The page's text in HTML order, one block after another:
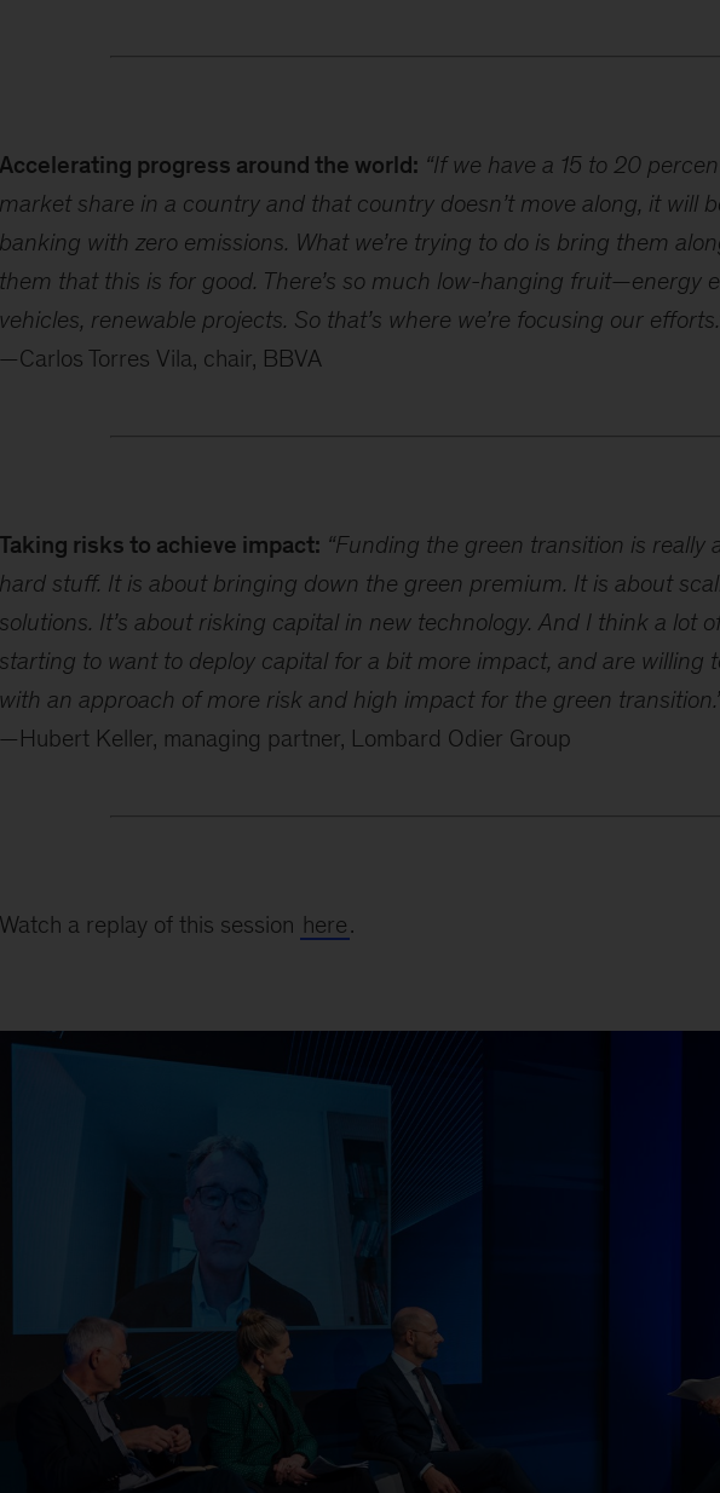
Accelerating progress around the world: “If we have a 15 to 20
market share in a country and that country doesn’t move along, it will
banking with zero emissions. What we’re trying to do is bring them
them that this is for good. There’s so much low-hanging fruit—energy
vehicles, renewable projects. So that’s where we’re focusing our
—Carlos Torres Vila, chair, BBVA
Taking risks to achieve impact: “Funding the green transition is really
hard stuff. It is about bringing down the green premium. It is about
solutions. It’s about risking capital in new technology. And I think a lot
starting to want to deploy capital for a bit more impact, and are willing
with an approach of more risk and high impact for the green
—Hubert Keller, managing partner, Lombard Odier Group
Watch a replay of this session here.